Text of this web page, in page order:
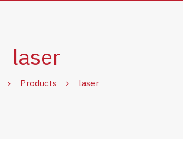
laser
Products laser